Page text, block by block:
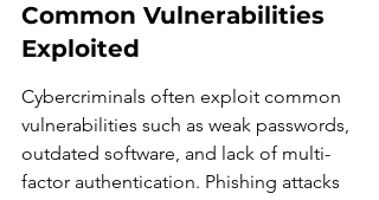
Common Vulnerabilities
Exploited
Cybercriminals often exploit common
vulnerabilities such as weak passwords,
outdated software, and lack of multi-
factor authentication. Phishing attacks